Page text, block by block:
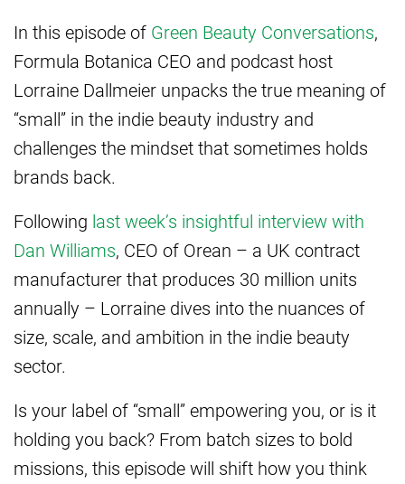
In this episode of Green Beauty Conversations,
Formula Botanica CEO and podcast host
Lorraine Dallmeier unpacks the true meaning of
“small” in the indie beauty industry and
challenges the mindset that sometimes holds
brands back.
Following last week’s insightful interview with
Dan Williams, CEO of Orean – a UK contract
manufacturer that produces 30 million units
annually – Lorraine dives into the nuances of
size, scale, and ambition in the indie beauty
sector.
Is your label of “small” empowering you, or is it
holding you back? From batch sizes to bold
missions, this episode will shift how you think